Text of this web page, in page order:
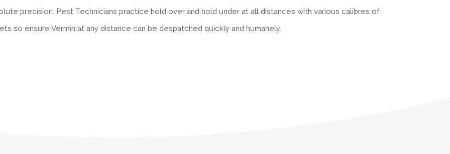
precision. Pest Technicians practice hold over and hold under at all distances with various calibres of
so ensure Vermin at any distance can be despatched quickly and humanely.